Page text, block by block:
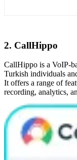
2. CallHippo
CallHippo is a VoIP-
Turkish individuals
It offers a range of
recording, analytics,